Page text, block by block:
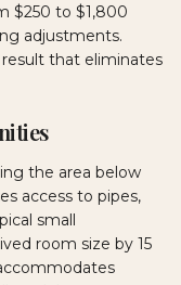
$250 to $1,800
adjustments.
that eliminates
the area below
access to pipes,
small
room size by 15